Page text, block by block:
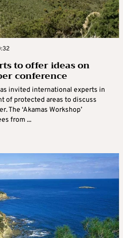
to offer ideas on
conference
invited international experts in
of protected areas to discuss
The ‘Akamas Workshop’
from ...